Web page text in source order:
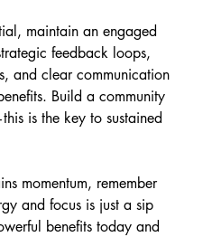
maintain an engaged
feedback loops,
and clear communication
Build a community
is the key to sustained
momentum, remember
and focus is just a sip
benefits today and